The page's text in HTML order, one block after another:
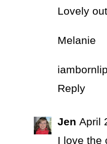
Lovely
Melanie
Reply
Jen April
I love the